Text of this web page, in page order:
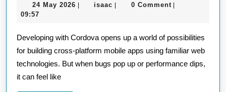
Cordova
with
Advanced
Debugging
24 May 2026 24
isaac isaac 0 Comment
09:57
Developing with Cordova opens up a world of possibilities
for building cross-platform mobile apps using familiar web
technologies. But when bugs pop up or performance dips,
it can feel like